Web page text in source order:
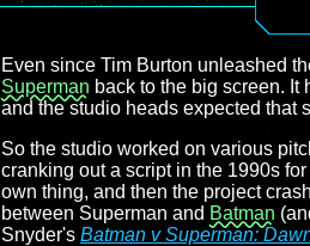
Even since Tim Burton unleashed
Superman back to the big screen.
and the studio heads expected that
So the studio worked on various
cranking out a script in the 1990s for
own thing, and then the project
between Superman and Batman
Snyder's Batman v Superman: